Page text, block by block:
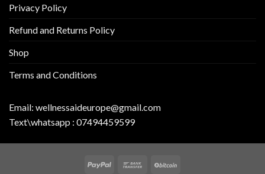
Privacy Policy
Refund and Returns Policy
Shop
Terms and Conditions
Email: wellnessaideurope@gmail.com
Text\whatsapp : 07494459599